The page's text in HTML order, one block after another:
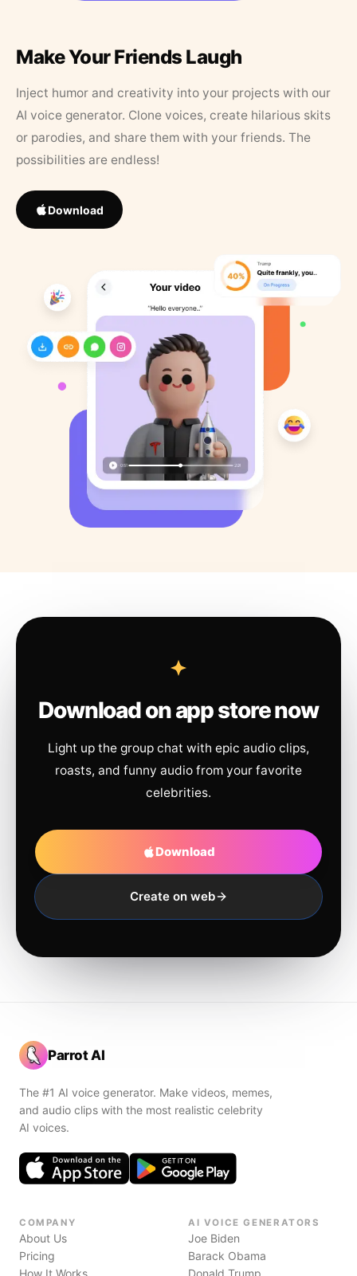
Make Your Friends Laugh
Inject humor and creativity into your projects with our
AI voice generator. Clone voices, create hilarious skits
or parodies, and share them with your friends. The
possibilities are endless!
Download
Download on app store now
Light up the group chat with epic audio clips,
roasts, and funny audio from your favorite
celebrities.
Download
Create on web
Parrot AI
The #1 AI voice generator. Make videos, memes,
and audio clips with the most realistic celebrity
AI voices.
COMPANY
About Us
Pricing
How It Works
AI VOICE GENERATORS
Joe Biden
Barack Obama
Donald Trump